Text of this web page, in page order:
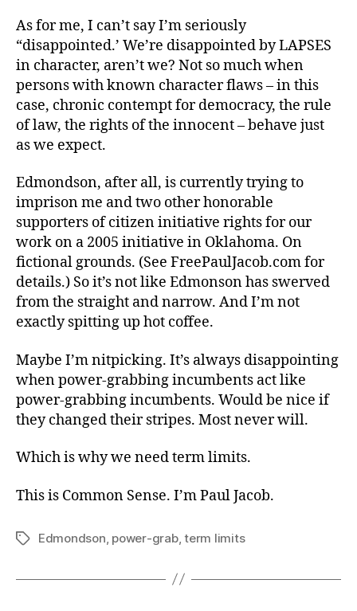
As for me, I can’t say I’m seriously
“disappointed.’ We’re disappointed by LAPSES
in character, aren’t we? Not so much when
persons with known character flaws – in this
case, chronic contempt for democracy, the rule
of law, the rights of the innocent – behave just
as we expect.
Edmondson, after all, is currently trying to
imprison me and two other honorable
supporters of citizen initiative rights for our
work on a 2005 initiative in Oklahoma. On
fictional grounds. (See FreePaulJacob.com for
details.) So it’s not like Edmonson has swerved
from the straight and narrow. And I’m not
exactly spitting up hot coffee.
Maybe I’m nitpicking. It’s always disappointing
when power-grabbing incumbents act like
power-grabbing incumbents. Would be nice if
they changed their stripes. Most never will.
Which is why we need term limits.
This is Common Sense. I’m Paul Jacob.
TagsEdmondson power-grab,term limits